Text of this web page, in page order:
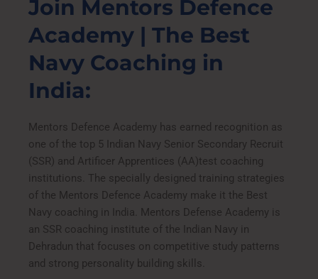
Join Mentors Defence
Academy | The Best
Navy Coaching in
India:
Mentors Defence Academy has earned recognition as
one of the top 5 Indian Navy Senior Secondary Recruit
(SSR) and Artificer Apprentices (AA)test coaching
institutions. The specially designed training strategies
of the Mentors Defence Academy make it the Best
Navy coaching in India. Mentors Defense Academy is
an SSR coaching institute of the Indian Navy in
Dehradun that focuses on competitive study patterns
and strong personality building skills.